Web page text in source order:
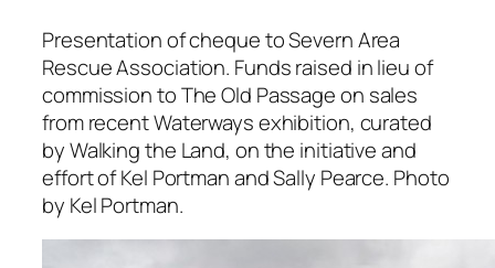
Presentation of cheque to Severn Area
Rescue Association. Funds raised in lieu of
commission to The Old Passage on sales
from recent Waterways exhibition, curated
by Walking the Land, on the initiative and
effort of Kel Portman and Sally Pearce. Photo
by Kel Portman.